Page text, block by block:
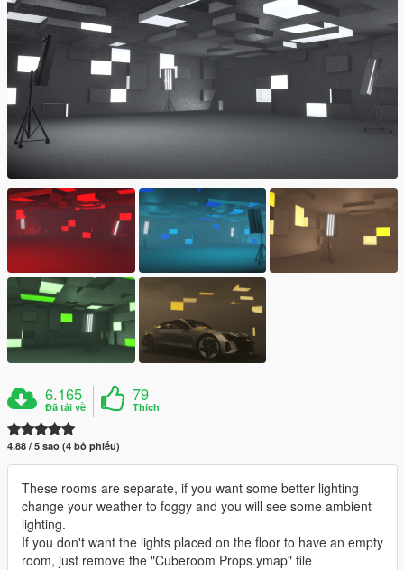
6.165
Đã tải về
79
Thích
4.88 / 5 sao (4 bỏ phiếu)
These rooms are separate, if you want some better lighting
change your weather to foggy and you will see some ambient
lighting.
If you don't want the lights placed on the floor to have an empty
room, just remove the "Cuberoom Props.ymap" file